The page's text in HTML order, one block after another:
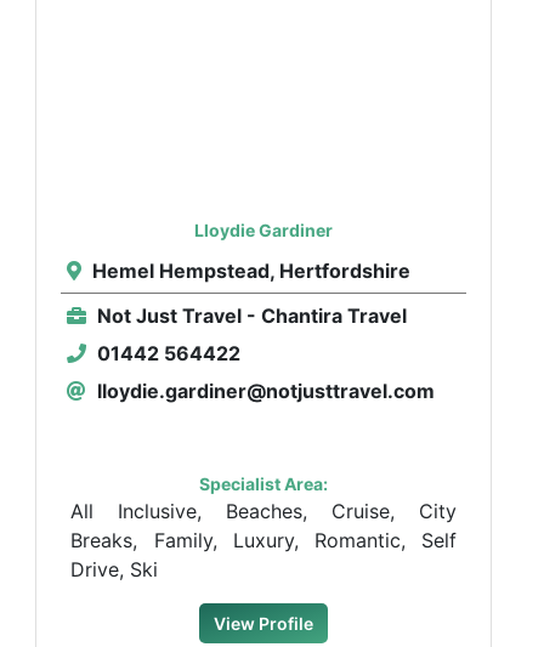
Lloydie Gardiner
Hemel Hempstead, Hertfordshire
Not Just Travel - Chantira Travel
01442 564422
lloydie.gardiner@notjusttravel.com
Specialist Area:
All Inclusive, Beaches, Cruise, City
Breaks, Family, Luxury, Romantic, Self
Drive, Ski
View Profile